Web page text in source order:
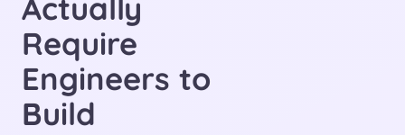
Actually
Require
Engineers to
Build